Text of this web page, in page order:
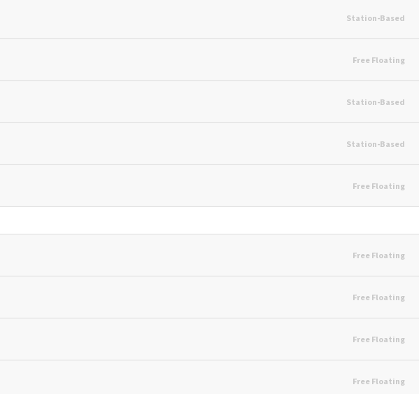
Station-Based
Free Floating
Station-Based
Station-Based
Free Floating
Free Floating
Free Floating
Free Floating
Free Floating